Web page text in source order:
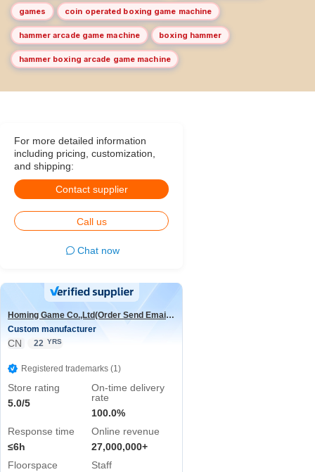
games coin operated boxing game machine
hammer arcade game machine boxing hammer
hammer boxing arcade game machine
For more detailed information
including pricing, customization,
and shipping:
Contact supplier
Call us
Chat now
Homing Game Co.,Ltd(Order Send Email:hominggame224@gmail.com)
Custom manufacturer
CN 22 YRS
Registered trademarks (1)
Store rating
5.0/5
On-time delivery
rate
100.0%
Response time
≤6h
Online revenue
27,000,000+
Floorspace
Staff